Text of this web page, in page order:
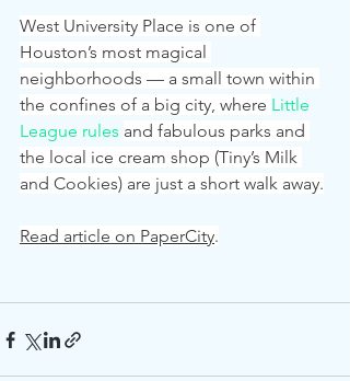
West University Place is one of
Houston’s most magical
neighborhoods — a small town within
the confines of a big city, where Little
League rules and fabulous parks and
the local ice cream shop (Tiny’s Milk
and Cookies) are just a short walk away.
Read article on PaperCity.